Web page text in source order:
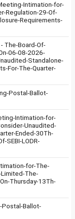
Intimation-for-
Regulation-29-Of-
Requirements-
The-Board-Of-
06-08-2026-
Standalone-
For-The-Quarter-
Postal-Ballot-
Intimation-for-
Unaudited-
Ended-30Th-
SEBI-LODR-
for-The-
Limited-The-
Thursday-13Th-
Postal-Ballot-